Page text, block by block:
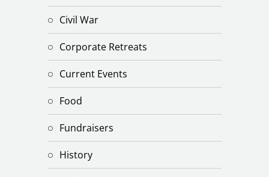
Civil War
Corporate Retreats
Current Events
Food
Fundraisers
History